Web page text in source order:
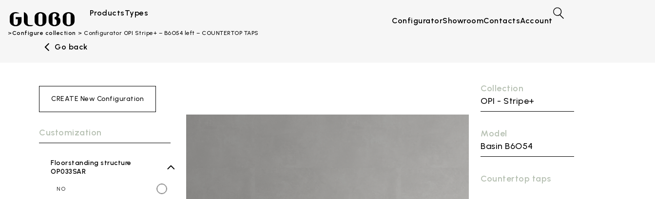
ProductsTypes
ConfiguratorShowroomContactsAccount
Configure collection Configurator OPI Stripe+ – B6O54 left – COUNTERTOP TAPS
Go back
CREATE New Configuration
Customization
Floorstanding structure
OP033SAR
NO
Collection
OPI - Stripe+
Model
Basin B6O54
Countertop taps